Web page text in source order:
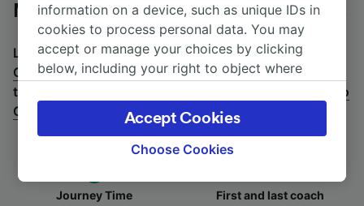
Montpellier St-Roch to Cannes by bus
Looking for a return journey by bus? Seebuses from
Cannes to Montpellier St-Roch .If you'd prefer to take
the train, check out
trains from Montpellier St-Roch to
Cannes
Journey Time First and last coach
information on a device, such as unique IDs in
cookies to process personal data. You may
accept or manage your choices by clicking
below, including your right to object where
the privacy policy page. These choices will be
signaled to our partners and will not affect
browsing data. Your data will not be used for
track you.
Choose Cookies
Accept Cookies